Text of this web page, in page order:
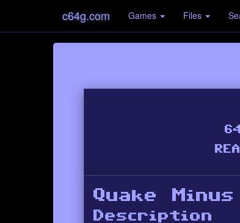
c64g.com Games Files
Quake Minus
Description